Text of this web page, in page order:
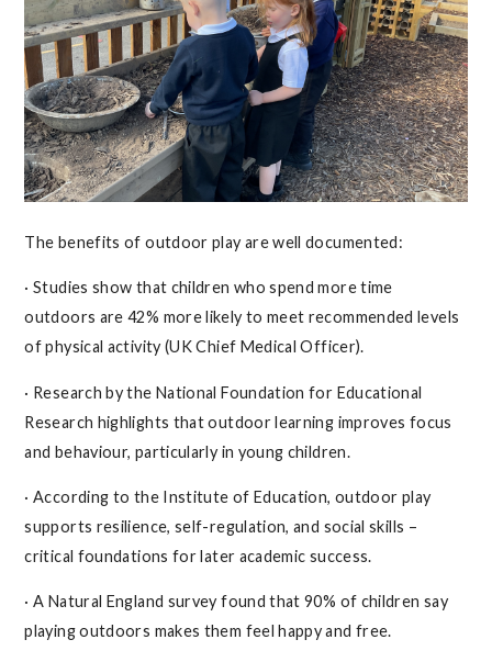
The benefits of outdoor play are well documented:
· Studies show that children who spend more time
outdoors are 42% more likely to meet recommended levels
of physical activity (UK Chief Medical Officer).
· Research by the National Foundation for Educational
Research highlights that outdoor learning improves focus
and behaviour, particularly in young children.
· According to the Institute of Education, outdoor play
supports resilience, self-regulation, and social skills –
critical foundations for later academic success.
· A Natural England survey found that 90% of children say
playing outdoors makes them feel happy and free.